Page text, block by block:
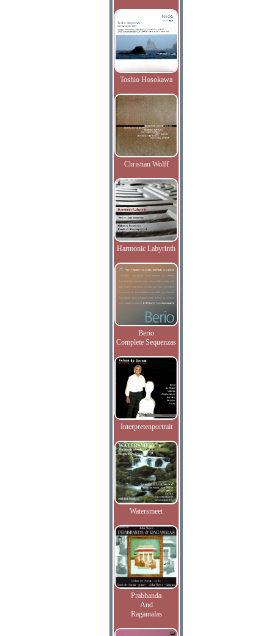
Toshio Hosokawa
Christian Wolff
Harmonic Labyrinth
Berio
Complete Sequenzas
Interpretenportrait
Watersmeet
Prabhanda
And
Ragamalas